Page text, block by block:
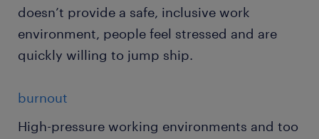
doesn’t provide a safe, inclusive work
environment, people feel stressed and are
quickly willing to jump ship.
burnout
High-pressure working environments and too